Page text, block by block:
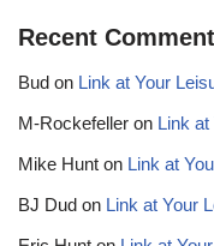
Recent
Bud on Link at Your
M-Rockefeller on Link at
Mike Hunt on Link at
BJ Dud on Link at Your